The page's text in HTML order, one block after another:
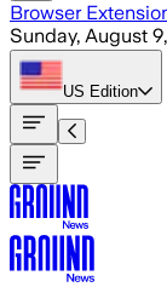
Browser
Sunday, August
US Edition